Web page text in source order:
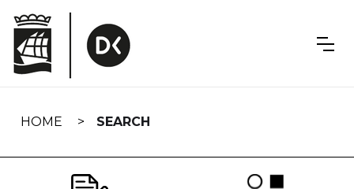
navigation
HOME SEARCH